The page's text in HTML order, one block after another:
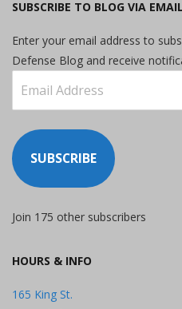
SUBSCRIBE TO BLOG VIA EMAIL
Enter your email address to
Defense Blog and receive
Address
SUBSCRIBE
Join 175 other subscribers
HOURS & INFO
165 King St.